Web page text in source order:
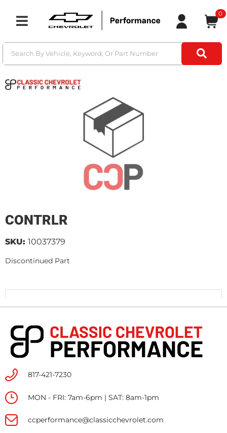
Toggle navigation
0
CONTRLR
SKU: 10037379
Discontinued Part
817-421-7230
MON - FRI: 7am-6pm | SAT: 8am-1pm
ccperformance@classicchevrolet.com